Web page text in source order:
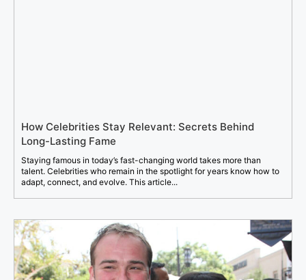
How Celebrities Stay Relevant: Secrets Behind
Long-Lasting Fame
Staying famous in today’s fast-changing world takes more than
talent. Celebrities who remain in the spotlight for years know how to
adapt, connect, and evolve. This article...